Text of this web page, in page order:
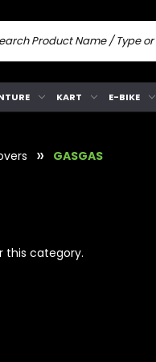
KART E-BIKE
GASGAS
this category.